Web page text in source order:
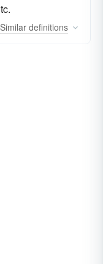
Similar definitions